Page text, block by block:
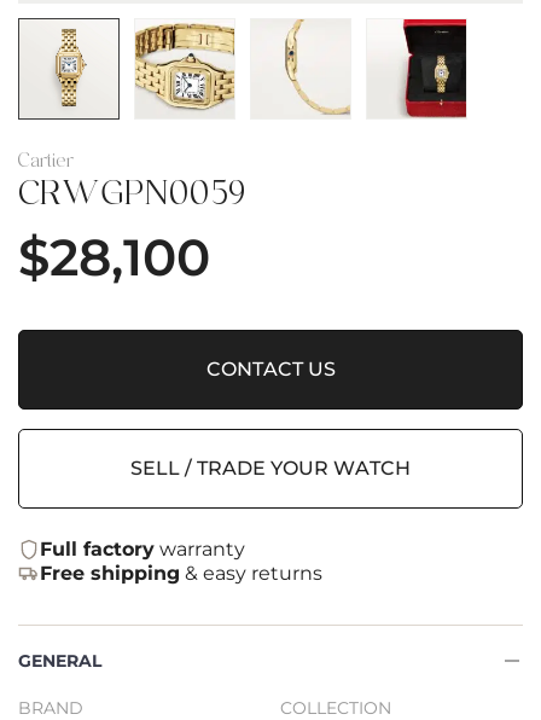
Cartier
CRWGPN0059
$28,100
CONTACT US
SELL / TRADE YOUR WATCH
Full factory warranty
Free shipping & easy returns
GENERAL
BRAND
COLLECTION